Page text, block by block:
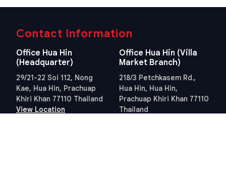
Contact Information
Office Hua Hin
(Headquarter)
29/21-22 Soi 112, Nong
Kae, Hua Hin, Prachuap
Khiri Khan 77110 Thailand
View Location
Office Hua Hin (Villa
Market Branch)
218/3 Petchkasem Rd.,
Hua Hin, Hua Hin,
Prachuap Khiri Khan 77110
Thailand